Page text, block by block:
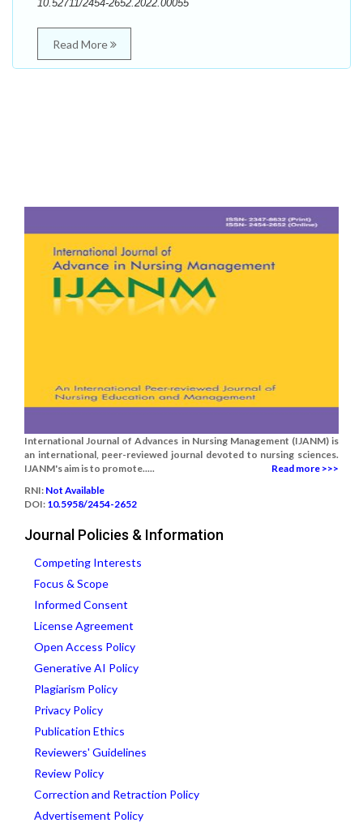
10.52711/2454-2652.2022.00055
Read More
International Journal of Advances in Nursing Management (IJANM) is
an international, peer-reviewed journal devoted to nursing sciences.
IJANM's aim is to promote.....
Read more >>>
RNI: Not Available
DOI: 10.5958/2454-2652
Journal Policies & Information
Competing Interests
Focus & Scope
Informed Consent
License Agreement
Open Access Policy
Generative AI Policy
Plagiarism Policy
Privacy Policy
Publication Ethics
Reviewers' Guidelines
Review Policy
Correction and Retraction Policy
Advertisement Policy